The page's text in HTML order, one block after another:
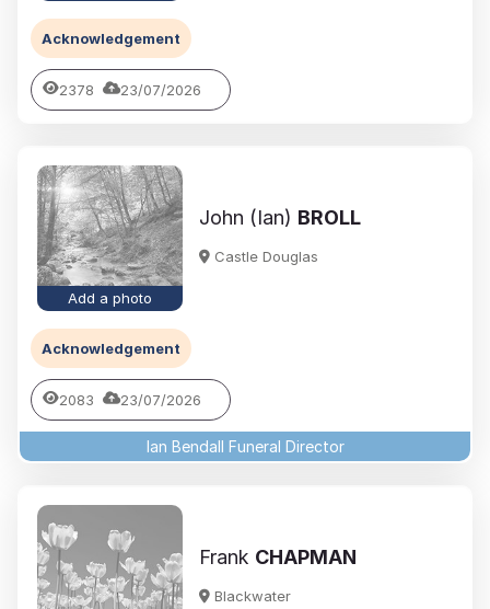
Acknowledgement
2378 23/07/2026
Add a photo
John (Ian) BROLL
Castle Douglas
Acknowledgement
2083 23/07/2026
Ian Bendall Funeral Director
Frank CHAPMAN
Blackwater